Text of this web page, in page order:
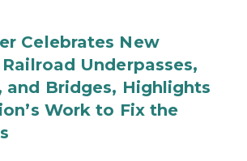
Celebrates New
Underpasses,
and Bridges, Highlights
Work to Fix the